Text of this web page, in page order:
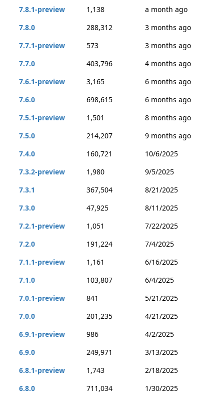
7.8.1-preview
1,138
a month ago
7.8.0
288,312
3 months ago
7.7.1-preview
573
3 months ago
7.7.0
403,796
4 months ago
7.6.1-preview
3,165
6 months ago
7.6.0
698,615
6 months ago
7.5.1-preview
1,501
8 months ago
7.5.0
214,207
9 months ago
7.4.0
160,721
10/6/2025
7.3.2-preview
1,980
9/5/2025
7.3.1
367,504
8/21/2025
7.3.0
47,925
8/11/2025
7.2.1-preview
1,051
7/22/2025
7.2.0
191,224
7/4/2025
7.1.1-preview
1,161
6/16/2025
7.1.0
103,807
6/4/2025
7.0.1-preview
841
5/21/2025
7.0.0
201,235
4/21/2025
6.9.1-preview
986
4/2/2025
6.9.0
249,971
3/13/2025
6.8.1-preview
1,743
2/18/2025
6.8.0
711,034 1/30/2025